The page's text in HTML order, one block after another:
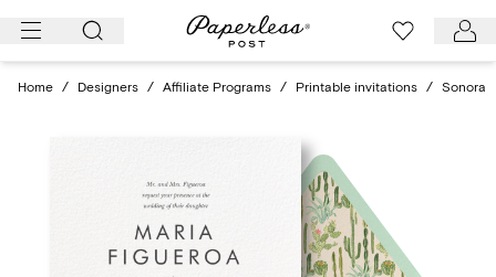
Skip
Home / Designers / Affiliate Programs / Printable invitations / Sonora